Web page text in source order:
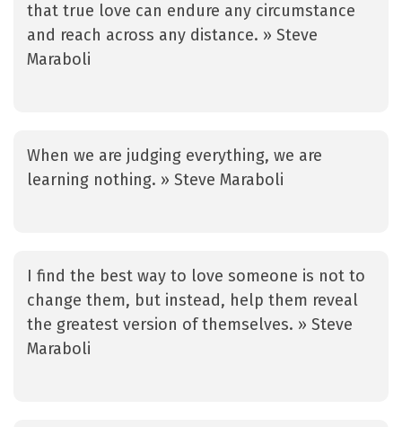
that true love can endure any circumstance
and reach across any distance. » Steve
Maraboli
When we are judging everything, we are
learning nothing. » Steve Maraboli
I find the best way to love someone is not to
change them, but instead, help them reveal
the greatest version of themselves. » Steve
Maraboli